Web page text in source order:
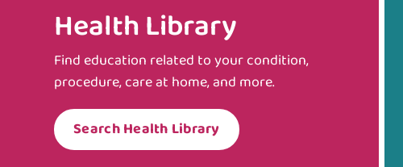
Health Library
Find education related to your condition,
procedure, care at home, and more.
Search Health Library